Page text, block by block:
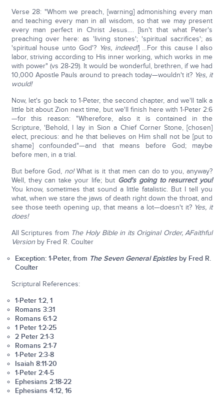
Verse 28: "Whom we preach, [warning] admonishing every man
and teaching every man in all wisdom, so that we may present
every man perfect in Christ Jesus…. [Isn't that what Peter's
preaching over here: as 'living stones'; 'spiritual sacrifices'; as
'spiritual house unto God'? Yes, indeed!] …For this cause I also
labor, striving according to His inner working, which works in me
with power" (vs 28-29). It would be wonderful, brethren, if we had
10,000 Apostle Pauls around to preach today—wouldn't it? Yes, it
would!
Now, let's go back to 1-Peter, the second chapter, and we'll talk a
little bit about Zion next time, but we'll finish here with 1-Peter 2:6
—for this reason: "Wherefore, also it is contained in the
Scripture, 'Behold, I lay in Sion a Chief Corner Stone, [chosen]
elect, precious: and he that believes on Him shall not be [put to
shame] confounded"—and that means before God; maybe
before men, in a trial.
But before God, no!What is it that men can do to you, anyway?
Well, they can take your life; but God's going to resurrect you!
You know, sometimes that sound a little fatalistic. But I tell you
what, when we stare the jaws of death right down the throat, and
see those teeth opening up, that means a lot—doesn't it? Yes, it
does!
All Scriptures from The Holy Bible in its Original Order, AFaithful
Versionby Fred R. Coulter
Exception: 1-Peter, from The Seven General Epistles by Fred R.
Coulter
Scriptural References:
1-Peter 1:2, 1
Romans 3:31
Romans 6:1-2
1 Peter 1:2-25
2 Peter 2:1-3
Romans 2:1-7
1-Peter 2:3-8
Isaiah 8:11-20
1-Peter 2:4-5
Ephesians 2:18-22
Ephesians 4:12, 16